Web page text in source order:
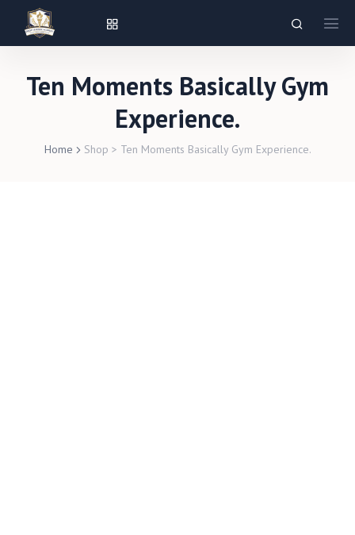
Ten Moments Basically Gym
Experience.
Home Shop > Ten Moments Basically Gym Experience.